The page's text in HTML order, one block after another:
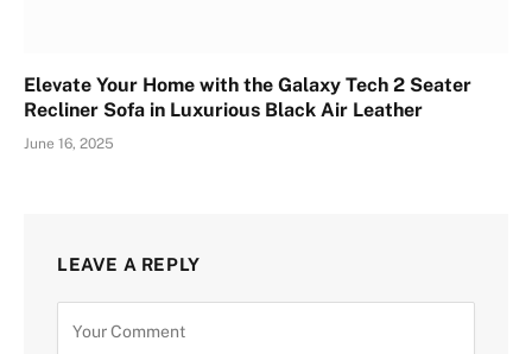
Elevate Your Home with the Galaxy Tech 2 Seater
Recliner Sofa in Luxurious Black Air Leather
June 16, 2025
LEAVE A REPLY